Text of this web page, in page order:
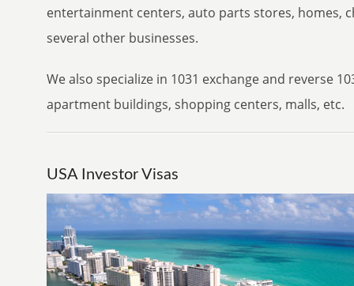
entertainment centers, auto parts stores, homes,
several other businesses.
We also specialize in 1031 exchange and reverse
apartment buildings, shopping centers, malls, etc.
USA Investor Visas